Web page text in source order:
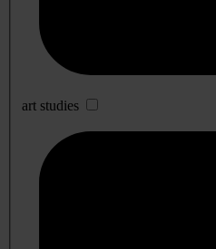
art studies